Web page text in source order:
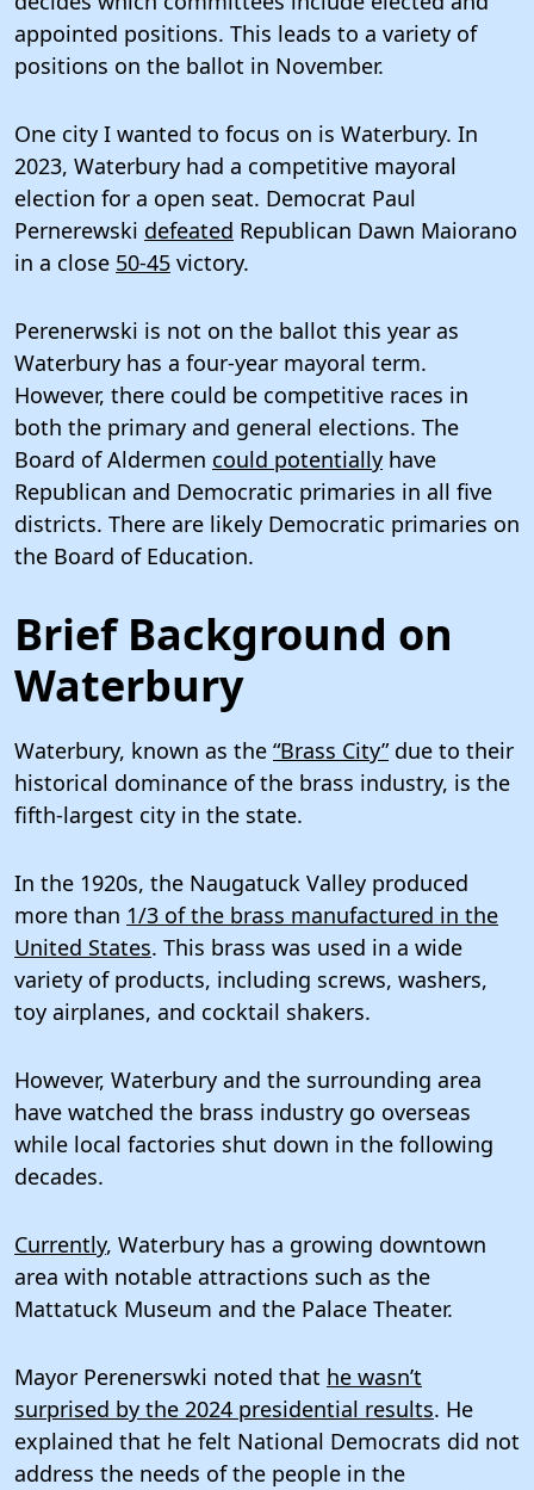
appointed positions. This leads to a variety of
positions on the ballot in November.
One city I wanted to focus on is Waterbury. In
2023, Waterbury had a competitive mayoral
election for a open seat. Democrat Paul
Pernerewski defeated Republican Dawn Maiorano
in a close 50-45 victory.
Perenerwski is not on the ballot this year as
Waterbury has a four-year mayoral term.
However, there could be competitive races in
both the primary and general elections. The
Board of Aldermen could potentially have
Republican and Democratic primaries in all five
districts. There are likely Democratic primaries on
the Board of Education.
Brief Background on
Waterbury
Waterbury, known as the “Brass City”due to their
historical dominance of the brass industry, is the
fifth-largest city in the state.
In the 1920s, the Naugatuck Valley produced
more than 1/3 of the brass manufactured in the
United States. This brass was used in a wide
variety of products, including screws, washers,
toy airplanes, and cocktail shakers.
However, Waterbury and the surrounding area
have watched the brass industry go overseas
while local factories shut down in the following
decades.
Currently, Waterbury has a growing downtown
area with notable attractions such as the
Mattatuck Museum and the Palace Theater.
Mayor Perenerswki noted that he wasn’t
surprised by the 2024 presidential results. He
explained that he felt National Democrats did not
address the needs of the people in the